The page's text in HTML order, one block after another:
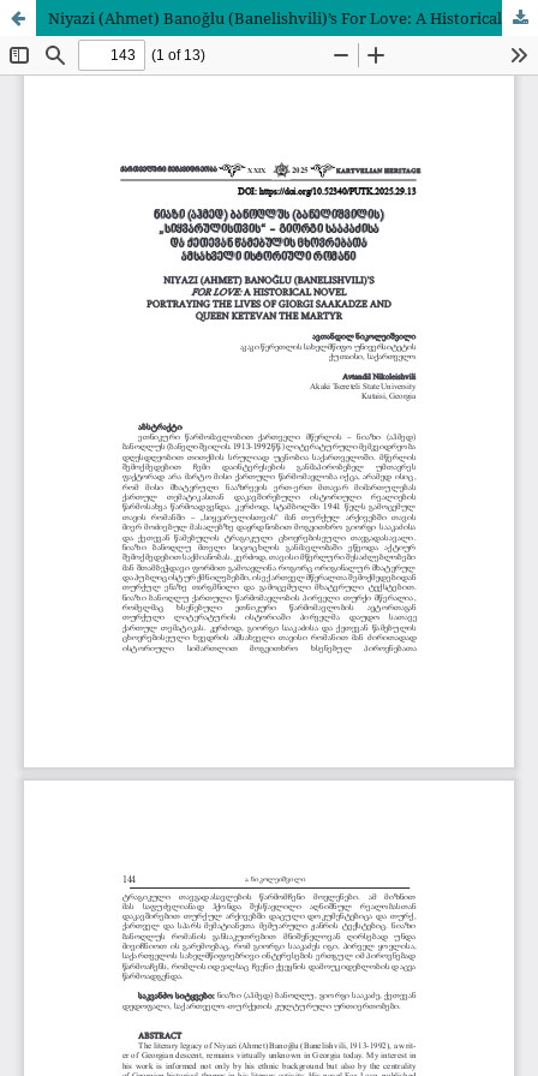
Niyazi (Ahmet) Banoğlu (Banelishvili)’s For Love: A Historical Novel Portraying the Lives of Giorgi Saakadze and Queen Ketevan the Martyr